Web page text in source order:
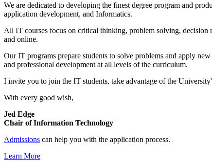
We are dedicated to developing the finest degree program and
application development, and Informatics.
All IT courses focus on critical thinking, problem solving, decision
and online.
Our IT programs prepare students to solve problems and apply
and professional development at all levels of the curriculum.
I invite you to join the IT students, take advantage of the
With every good wish,
Jed Edge
Chair of Information Technology
Admissions can help you with the application process.
Learn More